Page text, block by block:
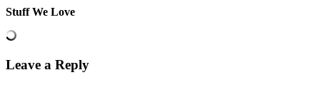
Stuff We Love
Leave a Reply